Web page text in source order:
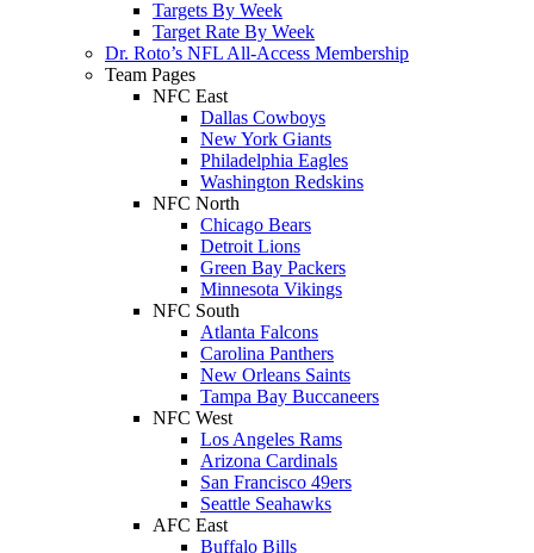
Targets By Week
Target Rate By Week
Dr. Roto’s NFL All-Access Membership
Team Pages
NFC East
Dallas Cowboys
New York Giants
Philadelphia Eagles
Washington Redskins
NFC North
Chicago Bears
Detroit Lions
Green Bay Packers
Minnesota Vikings
NFC South
Atlanta Falcons
Carolina Panthers
New Orleans Saints
Tampa Bay Buccaneers
NFC West
Los Angeles Rams
Arizona Cardinals
San Francisco 49ers
Seattle Seahawks
AFC East
Buffalo Bills